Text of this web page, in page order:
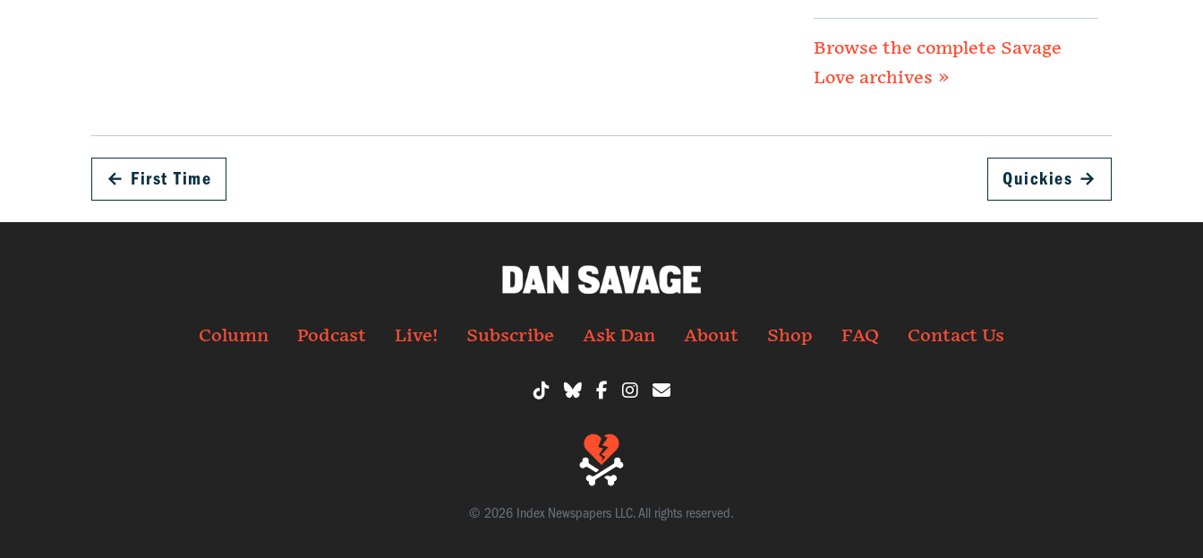
Browse the complete Savage
Love archives »
← First Time Quickies →
Column Podcast Live! Subscribe Ask Dan About Shop FAQ Contact Us
© 2026 Index Newspapers LLC. All rights reserved.